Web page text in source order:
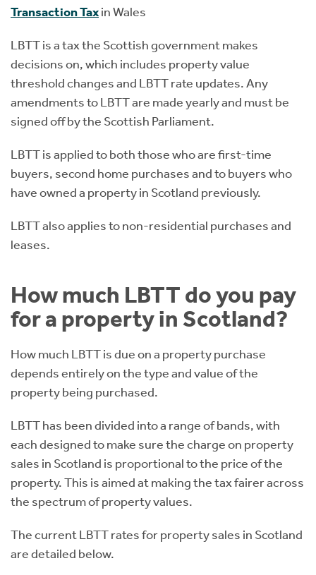
Transaction Taxin Wales
LBTT is a tax the Scottish government makes
decisions on, which includes property value
threshold changes and LBTT rate updates. Any
amendments to LBTT are made yearly and must be
signed off by the Scottish Parliament.
LBTT is applied to both those who are first-time
buyers, second home purchases and to buyers who
have owned a property in Scotland previously.
LBTT also applies to non-residential purchases and
leases.
How much LBTT do you pay
for a property in Scotland?
How much LBTT is due on a property purchase
depends entirely on the type and value of the
property being purchased.
LBTT has been divided into a range of bands, with
each designed to make sure the charge on property
sales in Scotland is proportional to the price of the
property. This is aimed at making the tax fairer across
the spectrum of property values.
The current LBTT rates for property sales in Scotland
are detailed below.